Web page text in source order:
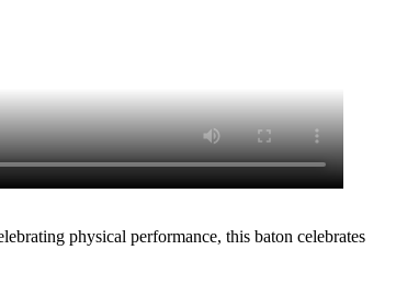
physical performance, this baton celebrates